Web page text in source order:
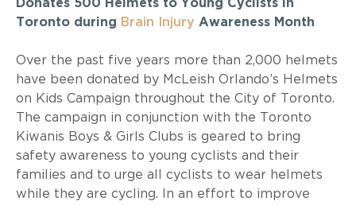
Donates 500 Helmets to Young Cyclists in
Toronto during Brain Injury Awareness Month
Over the past five years more than 2,000 helmets
have been donated by McLeish Orlando’s Helmets
on Kids Campaign throughout the City of Toronto.
The campaign in conjunction with the Toronto
Kiwanis Boys & Girls Clubs is geared to bring
safety awareness to young cyclists and their
families and to urge all cyclists to wear helmets
while they are cycling. In an effort to improve